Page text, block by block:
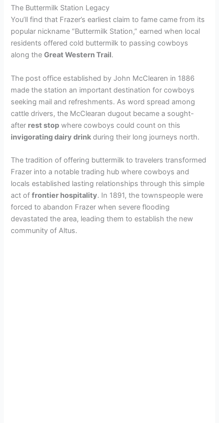
The Buttermilk Station Legacy
You’ll find that Frazer’s earliest claim to fame came from its
popular nickname “Buttermilk Station,” earned when local
residents offered cold buttermilk to passing cowboys
along theGreat Western Trail.
The post office established by John McClearen in 1886
made the station an important destination for cowboys
seeking mail and refreshments. As word spread among
cattle drivers, the McClearan dugout became a sought-
after rest stop where cowboys could count on this
invigorating dairy drink during their long journeys north.
The tradition of offering buttermilk to travelers transformed
Frazer into a notable trading hub where cowboys and
locals established lasting relationships through this simple
act offrontier hospitality. In 1891, the townspeople were
forced to abandon Frazer when severe flooding
devastated the area, leading them to establish the new
community of Altus.